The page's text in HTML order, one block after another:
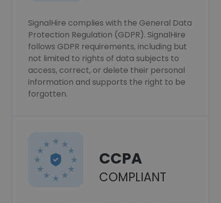
SignalHire complies with the General Data
Protection Regulation (GDPR). SignalHire
follows GDPR requirements, including but
not limited to rights of data subjects to
access, correct, or delete their personal
information and supports the right to be
forgotten.
CCPA
COMPLIANT